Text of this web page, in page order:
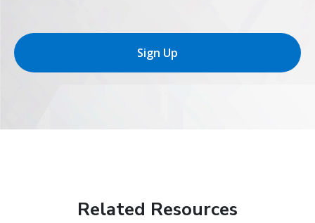
Sign Up
Related Resources